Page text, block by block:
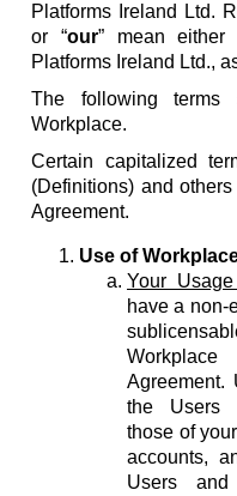
Platforms Ireland Ltd.
or “our” mean either
Platforms Ireland Ltd.,
The following
Workplace.
Certain capitalized
(Definitions) and
Agreement.
Use of
Your
have a non-
the Users
those of
accounts,
Users